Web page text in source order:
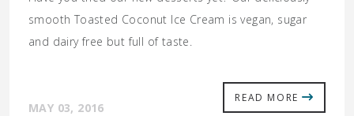
smooth Toasted Coconut Ice Cream is vegan, sugar
and dairy free but full of taste.
READ MORE
MAY 03, 2016